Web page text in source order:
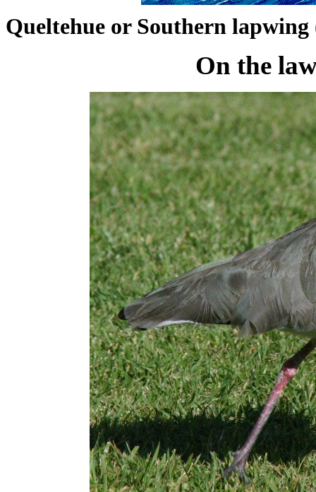
Queltehue or Southern lapwing
On the